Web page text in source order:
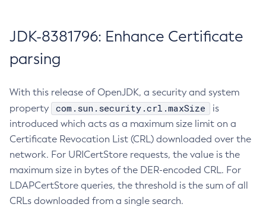
JDK-8381796: Enhance Certificate
parsing
With this release of OpenJDK, a security and system
property
com.sun.security.crl.maxSize
is
introduced which acts as a maximum size limit on a
Certificate Revocation List (CRL) downloaded over the
network. For URICertStore requests, the value is the
maximum size in bytes of the DER-encoded CRL. For
LDAPCertStore queries, the threshold is the sum of all
CRLs downloaded from a single search.